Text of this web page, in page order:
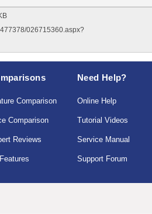
026715360.aspx?
Comparison
Comparison
Reviews
Need Help?
Online Help
Tutorial Videos
Service Manual
Support Forum